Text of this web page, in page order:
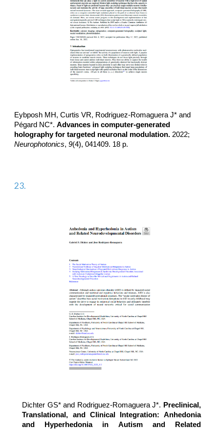
Eybposh MH, Curtis VR, Rodriguez-Romaguera J* and
Pégard NC*.Advances in computer-generated
holography for targeted neuronal modulation. 2022;
Neurophotonics,9(4), 041409. 18 p.
23.
Dichter GS* and Rodriguez-Romaguera J*. Preclinical,
Translational, and Clinical Integration: Anhedonia
and Hyperhedonia in Autism and Related